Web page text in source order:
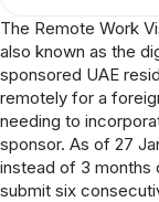
The Remote Work
also known as the
sponsored UAE
remotely for a
needing to
sponsor. As of 27
instead of 3 months
submit six